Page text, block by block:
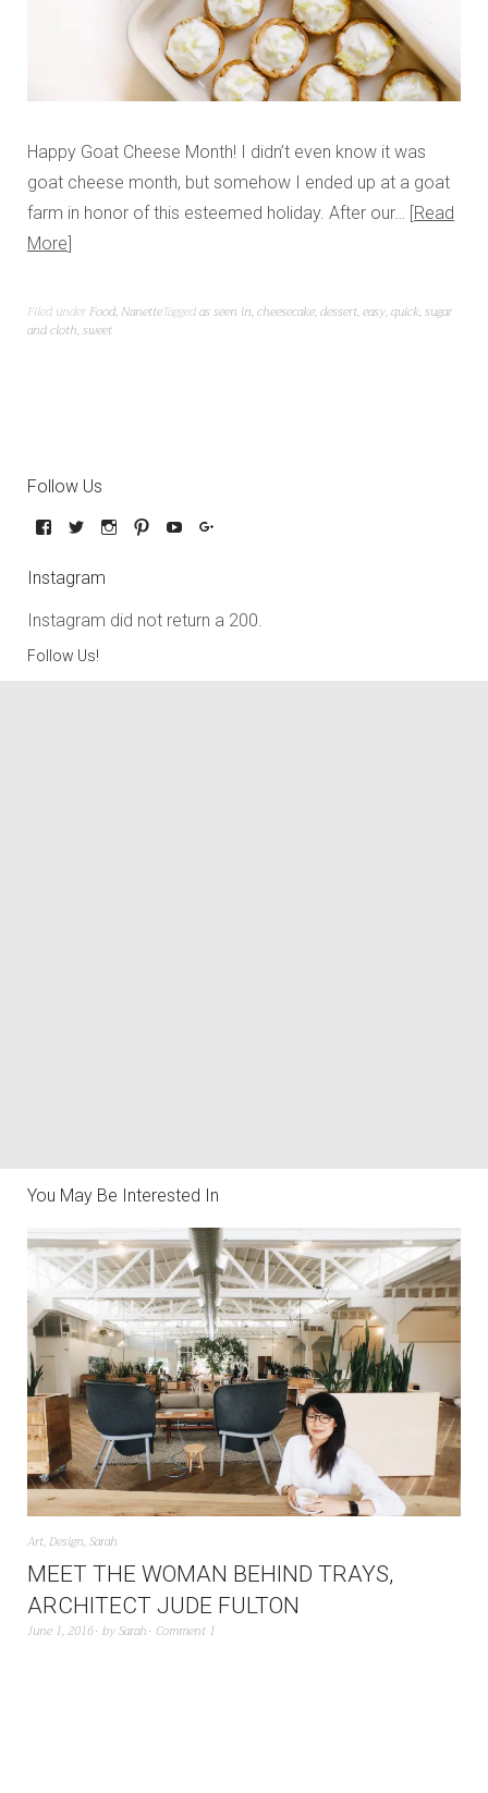
Happy Goat Cheese Month! I didn’t even know it was
goat cheese month, but somehow I ended up at a goat
farm in honor of this esteemed holiday. After our… Read
More
Filed under Food, NanetteTaggedas seen in,cheesecake,dessert,easy,quick,sugar
and cloth,sweet
Follow Us
Instagram
Instagram did not return a 200.
Follow Us!
You May Be Interested In
Art, Design,Sarah
MEET THE WOMAN BEHIND TRAYS,
ARCHITECT JUDE FULTON
June 1, 2016 bySarah Comment 1